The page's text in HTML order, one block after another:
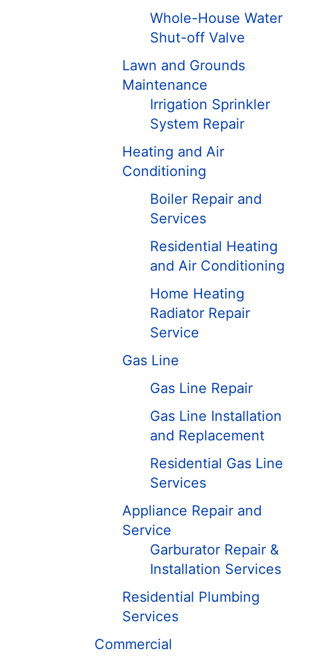
Whole-House Water
Shut-off Valve
Lawn and Grounds
Maintenance
Irrigation Sprinkler
System Repair
Heating and Air
Conditioning
Boiler Repair and
Services
Residential Heating
and Air Conditioning
Home Heating
Radiator Repair
Service
Gas Line
Gas Line Repair
Gas Line Installation
and Replacement
Residential Gas Line
Services
Appliance Repair and
Service
Garburator Repair &
Installation Services
Residential Plumbing
Services
Commercial